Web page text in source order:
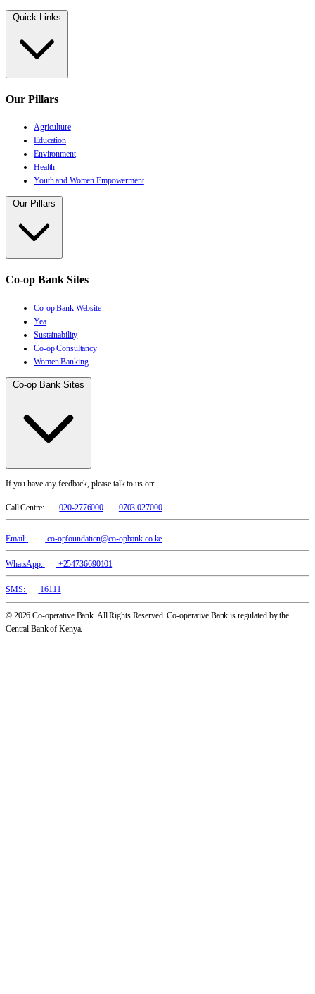
Quick Links
Our Pillars
Agriculture
Education
Environment
Health
Youth and Women Empowerment
Our Pillars
Co-op Bank Sites
Co-op Bank Website
Yea
Sustainability
Co-op Consultancy
Women Banking
Co-op Bank Sites
If you have any feedback, please talk to us on:
Call Centre: 020-2776000 0703 027000
Email: co-opfoundation@co-opbank.co.ke
WhatsApp: +254736690101
SMS: 16111
© 2026 Co-operative Bank. All Rights Reserved. Co-operative Bank is regulated by the
Central Bank of Kenya.